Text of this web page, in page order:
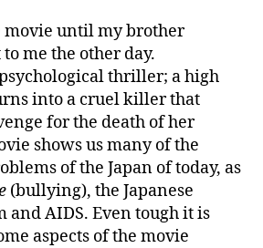
movie until my brother
me the other day.
thriller; a high
into a cruel killer that
for the death of her
shows us many of the
of the Japan of today, as
(bullying), the Japanese
and AIDS. Even tough it is
aspects of the movie